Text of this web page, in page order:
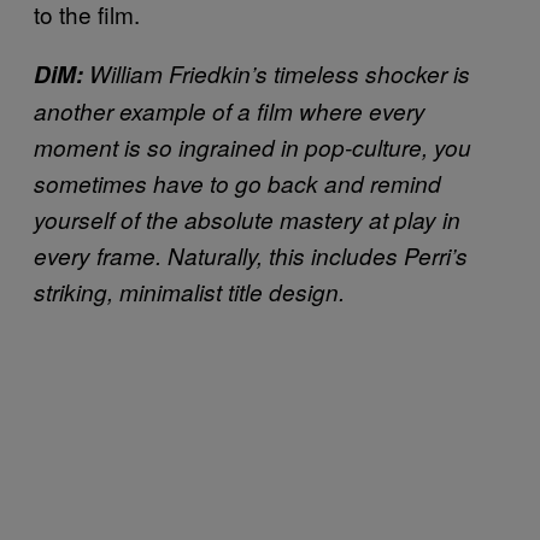
to the film.
DiM: William Friedkin’s timeless shocker is
another example of a film where every
moment is so ingrained in pop-culture, you
sometimes have to go back and remind
yourself of the absolute mastery at play in
every frame. Naturally, this includes Perri’s
striking, minimalist title design.